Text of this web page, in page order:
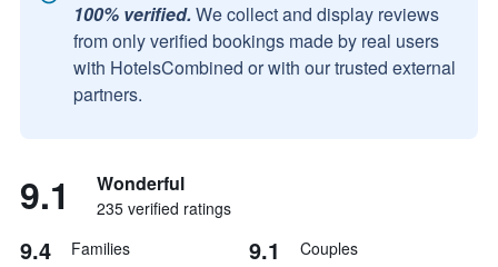
100% verified. We collect and display reviews
from only verified bookings made by real users
with HotelsCombined or with our trusted external
partners.
9.1 Wonderful
235 verified ratings
9.4 Families 9.1 Couples